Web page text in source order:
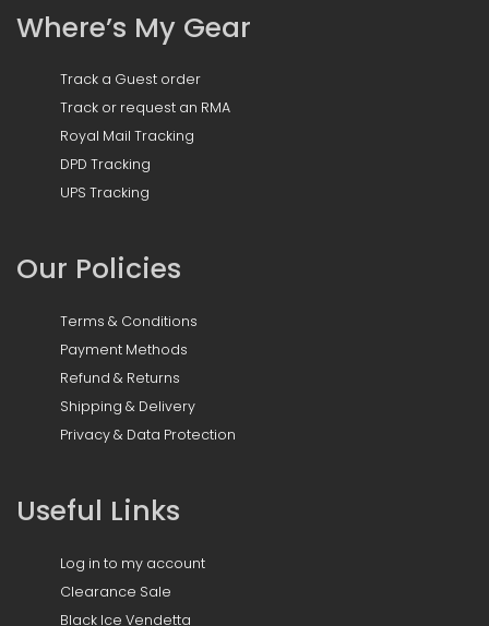
Where’s My Gear
Track a Guest order
Track or request an RMA
Royal Mail Tracking
DPD Tracking
UPS Tracking
Our Policies
Terms & Conditions
Payment Methods
Refund & Returns
Shipping & Delivery
Privacy & Data Protection
Useful Links
Log in to my account
Clearance Sale
Black Ice Vendetta